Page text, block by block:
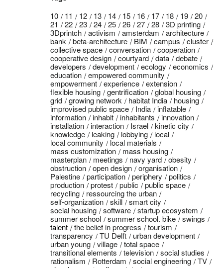
10 11 12 13 14 15 16 17 18 19
20
21
22 23 24 25 26 27 28
3D printing
3Dprintch
activism amsterdam
architecture
bank
beta-architecture BIM campus
cluster
collective space
conversation
cooperation
cooperative design
courtyard data
debate
developers
development ecology
economics
education
empowered community
empowerment
experience
extension
flexible housing
gentrification
global housing
grid
growing network habitat India
housing
improvised public space
India
inflatable
information
inhabit inhabitants
innovation
installation
interaction Israel
kinetic city
knowledge
leaking lobbying
local
local community
local materials
mass customization
mass housing
masterplan
meetings navy yard
obesity
obstruction
open design
organisation
Palestine
participation periphery
politics
production
protest public
public space
recycling
ressourcing the urban
self-organization
skill
smart city
social housing
software
startup ecosystem
summer school
summer school. bike
swings
talent
the belief in progress
tourism
transparency
TU Delft
urban development
urban young
village
total space
transitional elements
television
social studies
rationalism
Rotterdam social engineering
TV